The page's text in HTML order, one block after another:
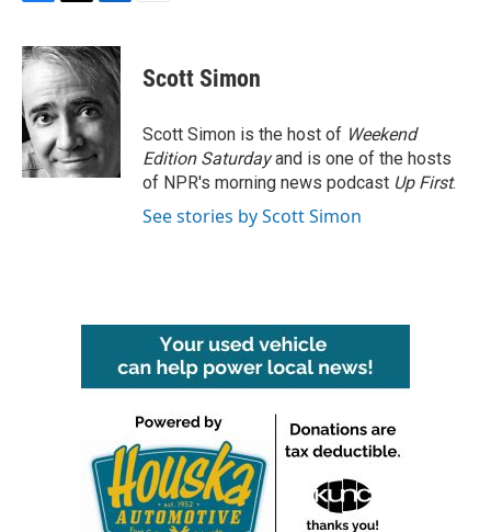
c
e
b
o
o
k
i
t
t
e
r
n
k
d
I
n
Scott Simon
Scott Simon is the host of Weekend
Edition Saturdayand is one of the hosts
of NPR's morning news podcast Up First.
See stories by Scott Simon